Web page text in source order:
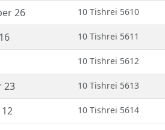
26 10 Tishrei 5610
10 Tishrei 5611
10 Tishrei 5612
23 10 Tishrei 5613
10 Tishrei 5614